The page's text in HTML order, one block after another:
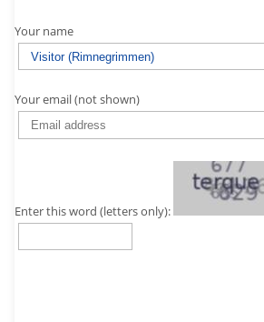
Your name
Your email (not shown)
Enter this word (letters only):